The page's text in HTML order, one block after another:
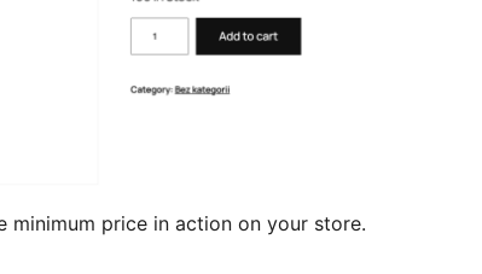
minimum price in action on your store.